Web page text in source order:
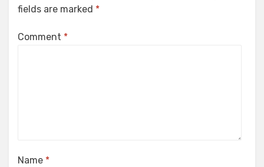
fields are marked *
Comment *
Name *